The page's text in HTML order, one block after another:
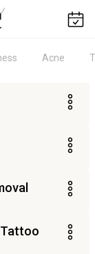
Acne
Tattoo